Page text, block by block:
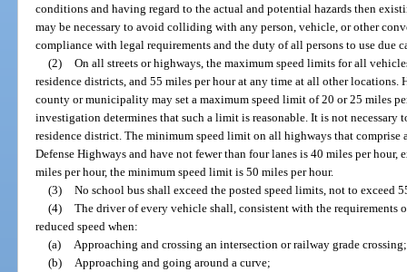
conditions and having regard to the actual and potential hazards then
may be necessary to avoid colliding with any person, vehicle, or other
compliance with legal requirements and the duty of all persons to use due
(2)
On all streets or highways, the maximum speed limits for all
residence districts, and 55 miles per hour at any time at all other locations.
county or municipality may set a maximum speed limit of 20 or 25 miles
investigation determines that such a limit is reasonable. It is not necessary
residence district. The minimum speed limit on all highways that comprise
Defense Highways and have not fewer than four lanes is 40 miles per
miles per hour, the minimum speed limit is 50 miles per hour.
(3)
No school bus shall exceed the posted speed limits, not to exceed
(4)
The driver of every vehicle shall, consistent with the requirements
reduced speed when:
(a)
Approaching and crossing an intersection or railway grade crossing;
(b)
Approaching and going around a curve;